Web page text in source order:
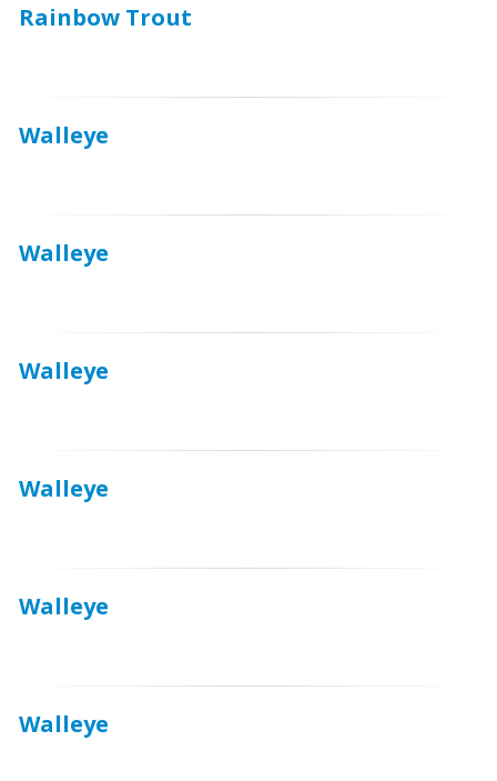
Rainbow Trout
Walleye
Walleye
Walleye
Walleye
Walleye
Walleye